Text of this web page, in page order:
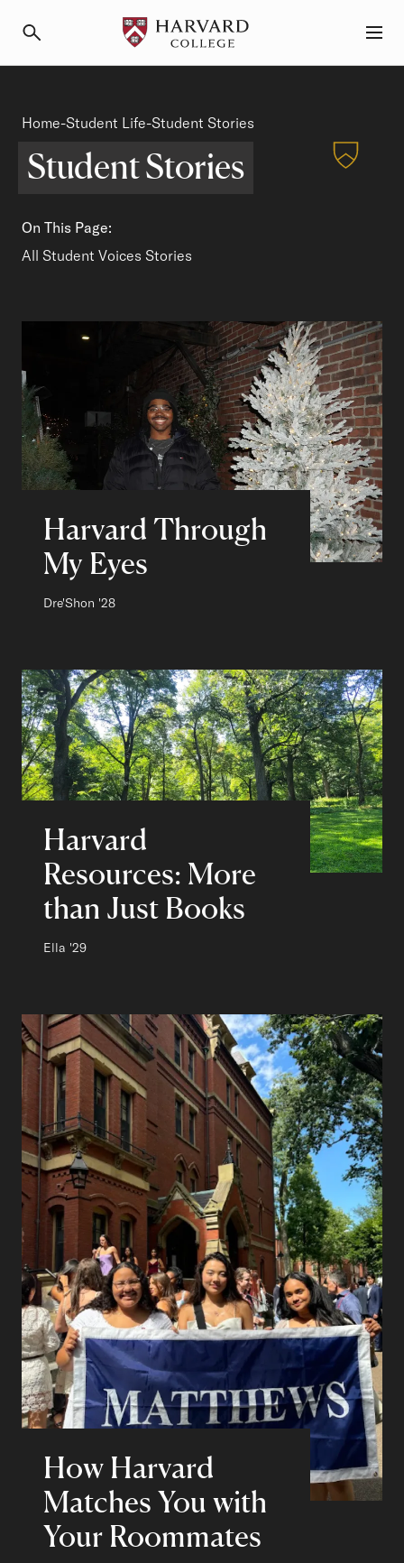
Breadcrumb
Home-Student Life-Student Stories
Student Stories
On This Page:
Student Spotlights
All Student Voices Stories
Harvard Through
My Eyes
Author:
Dre'Shon Class of
'28
Harvard
Resources: More
than Just Books
Author:
Ella Class of
'29
How Harvard
Matches You with
Your Roommates